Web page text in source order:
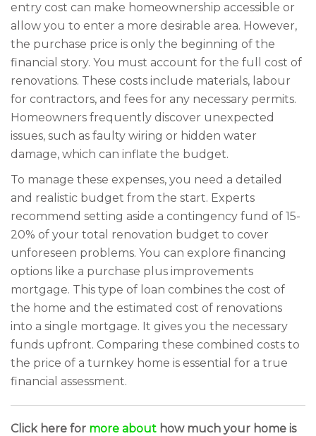
entry cost can make homeownership accessible or
allow you to enter a more desirable area. However,
the purchase price is only the beginning of the
financial story. You must account for the full cost of
renovations. These costs include materials, labour
for contractors, and fees for any necessary permits.
Homeowners frequently discover unexpected
issues, such as faulty wiring or hidden water
damage, which can inflate the budget.
To manage these expenses, you need a detailed
and realistic budget from the start. Experts
recommend setting aside a contingency fund of 15-
20% of your total renovation budget to cover
unforeseen problems. You can explore financing
options like a purchase plus improvements
mortgage. This type of loan combines the cost of
the home and the estimated cost of renovations
into a single mortgage. It gives you the necessary
funds upfront. Comparing these combined costs to
the price of a turnkey home is essential for a true
financial assessment.
Click here for more about how much your home is